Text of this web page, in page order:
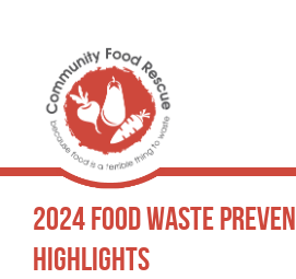
2024 Food Waste
Highlights